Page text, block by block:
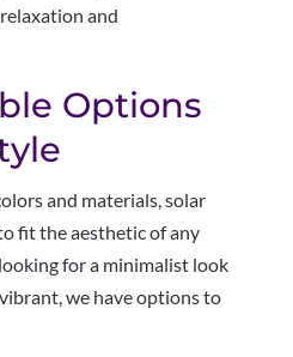
and
Options
and materials, solar
fit the aesthetic of any
for a minimalist look
we have options to